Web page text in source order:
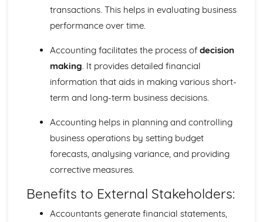
Financial Statements
Introduction to Accounting
Ledger accounts
Double-entry system
Accounting equation
Identifying business transactions
An accounting system
Role of Accounting
Ratio analysis
Company balance sheets
Appropriation account
Legal aspects of limited companies
Formation of limited companies
transactions. This helps in evaluating business
performance over time.
Accounting facilitates the process of decision
making. It provides detailed financial
information that aids in making various short-
term and long-term business decisions.
Accounting helps in planning and controlling
business operations by setting budget
forecasts, analysing variance, and providing
corrective measures.
Benefits to External Stakeholders:
Accountants generate financial statements,